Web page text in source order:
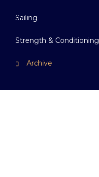
Sailing
Strength & Conditioning
Archive